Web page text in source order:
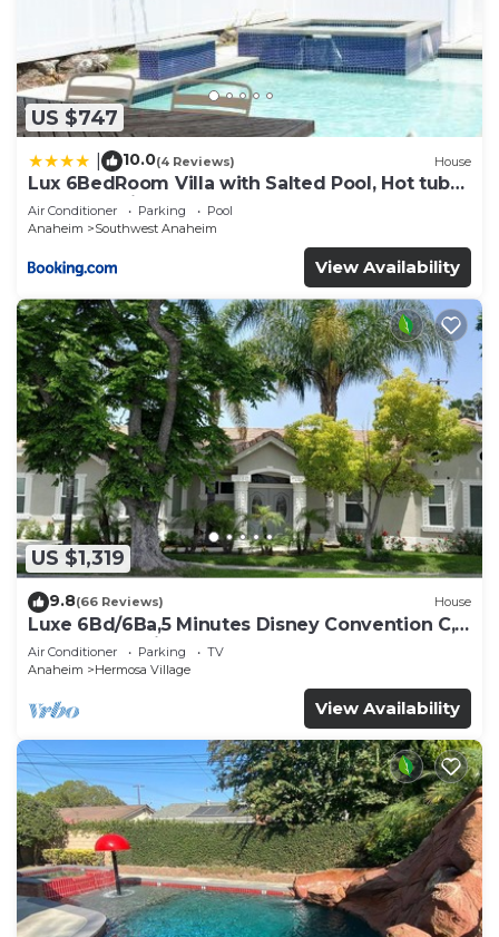
US $747
10.0(4 Reviews) House
Lux 6BedRoom Villa with Salted Pool, Hot tub
and near Disneyland
Air Conditioner Parking
Pool
Anaheim
Southwest Anaheim
View Availability
US $1,319
9.8(66 Reviews) House
Luxe 6Bd/6Ba,5 Minutes Disney Convention C,
Beaches 20minutes
Air Conditioner Parking
TV
Anaheim
Hermosa Village
View Availability